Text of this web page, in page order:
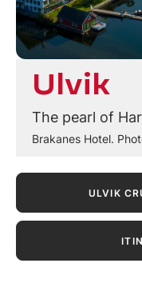
Ulvik
The pearl of
Brakanes Hotel.
ULVIK